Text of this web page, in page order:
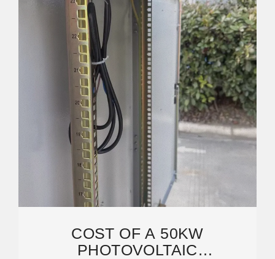
COST OF A 50KW
PHOTOVOLTAIC